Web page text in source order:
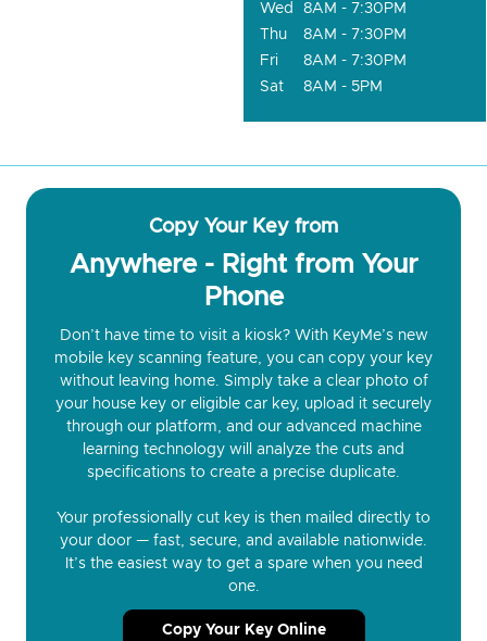
Wed
8AM - 7:30PM
Thu
8AM - 7:30PM
Fri
8AM - 7:30PM
Sat
8AM - 5PM
Copy Your Key from
Anywhere - Right from Your
Phone
Don’t have time to visit a kiosk? With KeyMe’s new
mobile key scanning feature, you can copy your key
without leaving home. Simply take a clear photo of
your house key or eligible car key, upload it securely
through our platform, and our advanced machine
learning technology will analyze the cuts and
specifications to create a precise duplicate.
Your professionally cut key is then mailed directly to
your door — fast, secure, and available nationwide.
It’s the easiest way to get a spare when you need
one.
Copy Your Key Online